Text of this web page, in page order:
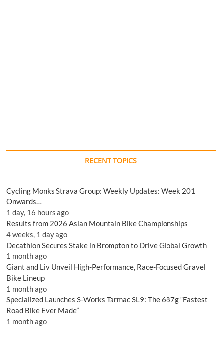
RECENT TOPICS
Cycling Monks Strava Group: Weekly Updates: Week 201
Onwards…
1 day, 16 hours ago
Results from 2026 Asian Mountain Bike Championships
4 weeks, 1 day ago
Decathlon Secures Stake in Brompton to Drive Global Growth
1 month ago
Giant and Liv Unveil High-Performance, Race-Focused Gravel
Bike Lineup
1 month ago
Specialized Launches S-Works Tarmac SL9: The 687g “Fastest
Road Bike Ever Made”
1 month ago